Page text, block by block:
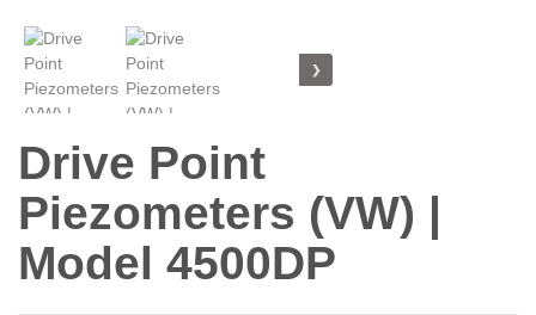
❯
Drive Point
Piezometers (VW) |
Model 4500DP